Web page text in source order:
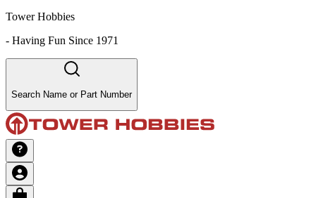
Tower Hobbies
- Having Fun Since 1971
Search Name or Part Number